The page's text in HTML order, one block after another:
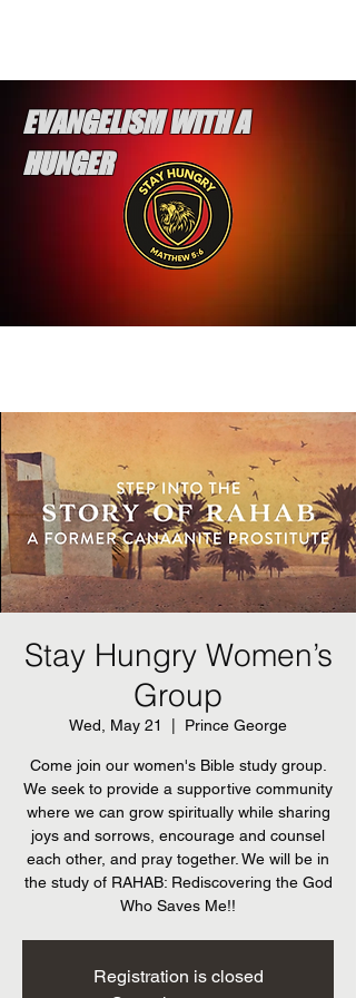
EVANGELISM WITH A
HUNGER
Stay Hungry Women’s
Group
Wed, May 21 Prince George
Come join our women's Bible study group.
We seek to provide a supportive community
where we can grow spiritually while sharing
joys and sorrows, encourage and counsel
each other, and pray together. We will be in
the study of RAHAB: Rediscovering the God
Who Saves Me!!
Registration is closed